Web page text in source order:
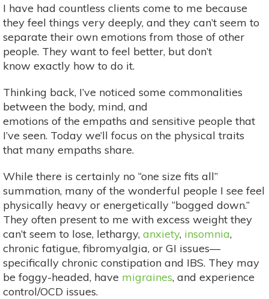
I have had countless clients come to me because
they feel things very deeply, and they can’t seem to
separate their own emotions from those of other
people. They want to feel better, but don’t
know exactly how to do it.
Thinking back, I’ve noticed some commonalities
between the body, mind, and
emotions of the empaths and sensitive people that
I’ve seen. Today we’ll focus on the physical traits
that many empaths share.
While there is certainly no “one size fits all”
summation, many of the wonderful people I see feel
physically heavy or energetically “bogged down.”
They often present to me with excess weight they
can’t seem to lose, lethargy, anxiety, insomnia,
chronic fatigue, fibromyalgia, or GI issues—
specifically chronic constipation and IBS. They may
be foggy-headed, have migraines, and experience
control/OCD issues.